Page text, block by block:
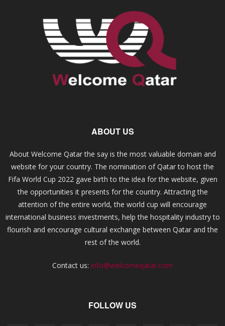
ABOUT US
About Welcome Qatar the say is the most valuable domain and
website for your country. The nomination of Qatar to host the
Fifa World Cup 2022 gave birth to the idea for the website, given
the opportunities it presents for the country. Attracting the
attention of the entire world, the world cup will encourage
international business investments, help the hospitality industry to
flourish and encourage cultural exchange between Qatar and the
rest of the world.
Contact us: info@welcomeqatar.com
FOLLOW US